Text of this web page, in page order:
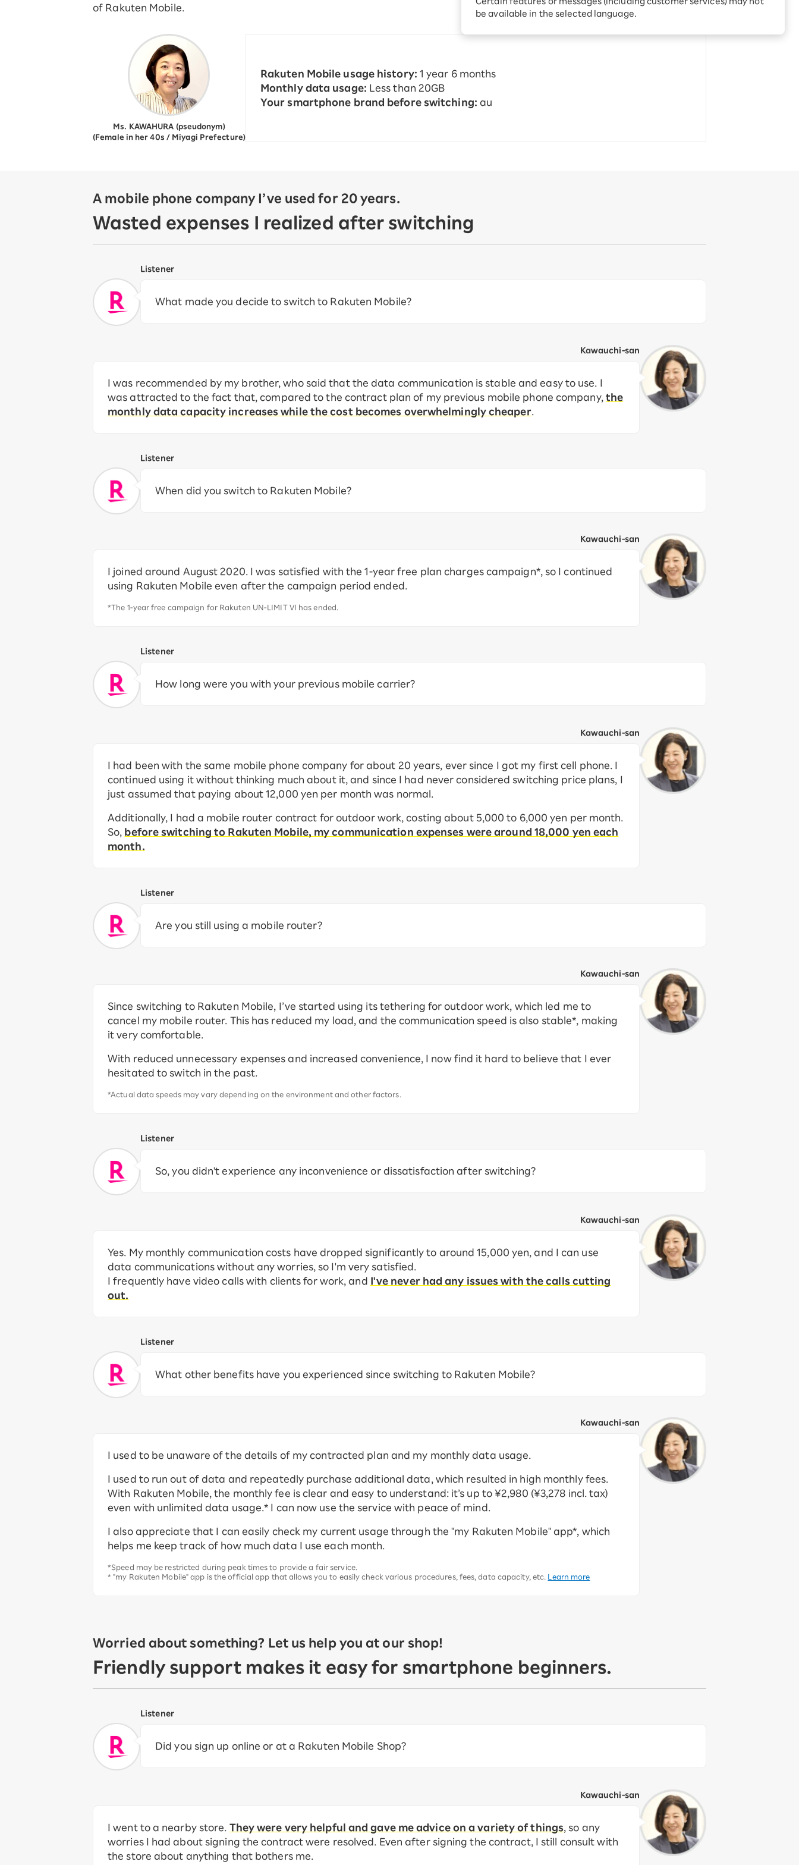
be available in the selected language.
12!
Always a great deal Up to age
SAIKYO SENIOR Program
From age 65
Always safe & good value
Diagnosis
better?
rebates every month when
of Rakuten Mobile.
Ms. KAWAHURA (pseudonym)
(Female in her 40s / Miyagi Prefecture)
Rakuten Mobile usage history: 1 year 6 months
Monthly data usage: Less than 20GB
Your smartphone brand before switching: au
A mobile phone company I’ve used for 20 years.
Wasted expenses I realized after switching
Listener
What made you decide to switch to Rakuten Mobile?
Kawauchi-san
I was recommended by my brother, who said that the data communication is stable and easy to use. I
was attracted to the fact that, compared to the contract plan of my previous mobile phone company, the
monthly data capacity increases while the cost becomes overwhelmingly cheaper.
Listener
When did you switch to Rakuten Mobile?
Kawauchi-san
I joined around August 2020. I was satisfied with the 1-year free plan charges campaign*, so I continued
using Rakuten Mobile even after the campaign period ended.
*The 1-year free campaign for Rakuten UN-LIMIT VI has ended.
Listener
How long were you with your previous mobile carrier?
Kawauchi-san
I had been with the same mobile phone company for about 20 years, ever since I got my first cell phone. I
continued using it without thinking much about it, and since I had never considered switching price plans, I
just assumed that paying about 12,000 yen per month was normal.
Additionally, I had a mobile router contract for outdoor work, costing about 5,000 to 6,000 yen per month.
So, before switching to Rakuten Mobile, my communication expenses were around 18,000 yen each
month.
Listener
Are you still using a mobile router?
Kawauchi-san
Since switching to Rakuten Mobile, I’ve started using its tethering for outdoor work, which led me to
cancel my mobile router. This has reduced my load, and the communication speed is also stable*, making
it very comfortable.
With reduced unnecessary expenses and increased convenience, I now find it hard to believe that I ever
hesitated to switch in the past.
*Actual data speeds may vary depending on the environment and other factors.
Listener
So, you didn't experience any inconvenience or dissatisfaction after switching?
Kawauchi-san
Yes. My monthly communication costs have dropped significantly to around 15,000 yen, and I can use
data communications without any worries, so I'm very satisfied.
I frequently have video calls with clients for work, and I've never had any issues with the calls cutting
out.
Listener
What other benefits have you experienced since switching to Rakuten Mobile?
Kawauchi-san
I used to be unaware of the details of my contracted plan and my monthly data usage.
I used to run out of data and repeatedly purchase additional data, which resulted in high monthly fees.
With Rakuten Mobile, the monthly fee is clear and easy to understand: it’s up to ¥2,980 (¥3,278 incl. tax)
even with unlimited data usage.* I can now use the service with peace of mind.
I also appreciate that I can easily check my current usage through the "my Rakuten Mobile" app*, which
helps me keep track of how much data I use each month.
*Speed may be restricted during peak times to provide a fair service.
* "my Rakuten Mobile" app is the official app that allows you to easily check various procedures, fees, data capacity, etc. Learn more
Worried about something? Let us help you at our shop!
Friendly support makes it easy for smartphone beginners.
Listener
Did you sign up online or at a Rakuten Mobile Shop?
Kawauchi-san
I went to a nearby store. They were very helpful and gave me advice on a variety of things , so any
worries I had about signing the contract were resolved. Even after signing the contract, I still consult with
the store about anything that bothers me.